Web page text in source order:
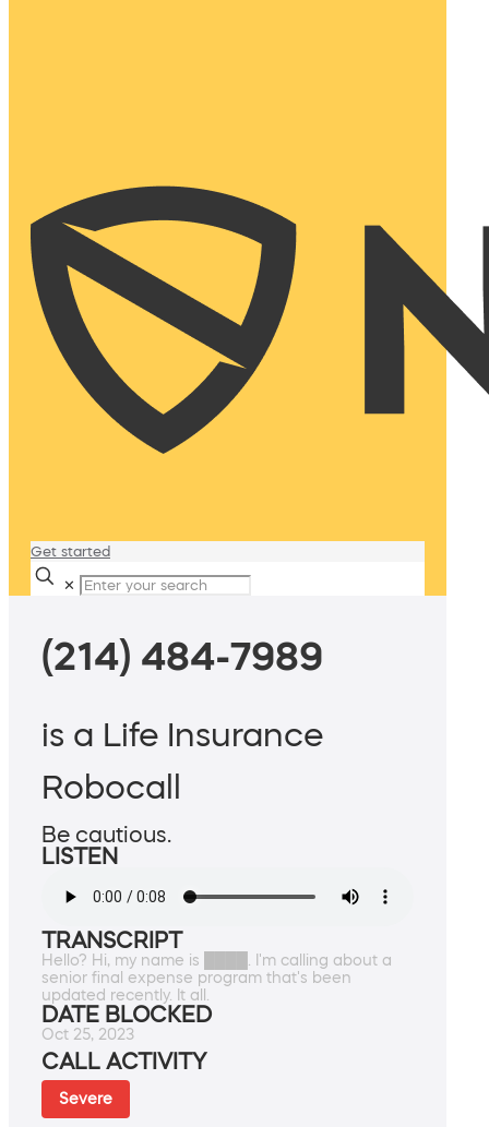
Get started
✕
(214) 484-7989
is a Life Insurance
Robocall
Be cautious.
LISTEN
TRANSCRIPT
Hello? Hi, my name is ████. I'm calling about a
senior final expense program that's been
updated recently. It all.
DATE BLOCKED
Oct 25, 2023
CALL ACTIVITY
Severe